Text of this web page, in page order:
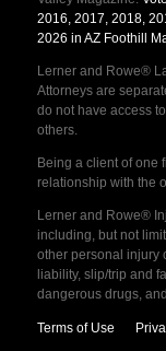
2016, 2017, 2018,
2026 in AZ Foothill
Lerner and Rowe®
Attorneys are
do not have access
others.
Being a client of one
relationship with the
Lerner and Rowe®
including, but not
other personal injury
liability, slip/trip and
dangerous drugs,
Terms of Use